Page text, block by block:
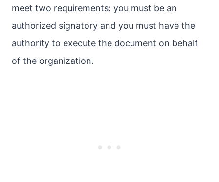
meet two requirements: you must be an
authorized signatory and you must have the
authority to execute the document on behalf
of the organization.